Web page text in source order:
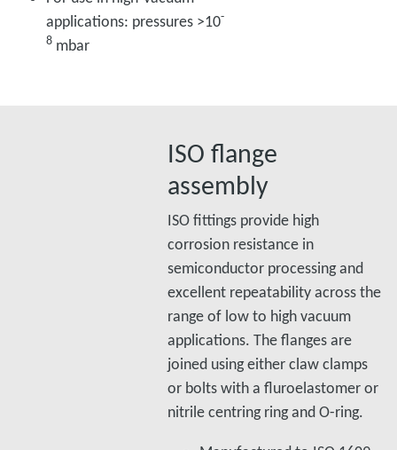
applications: pressures >10-
8 mbar
ISO flange
assembly
ISO fittings provide high
corrosion resistance in
semiconductor processing and
excellent repeatability across the
range of low to high vacuum
applications. The flanges are
joined using either claw clamps
or bolts with a fluroelastomer or
nitrile centring ring and O-ring.